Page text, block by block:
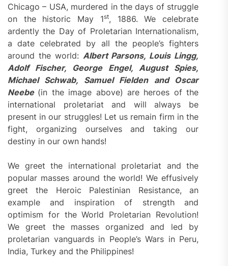
Chicago – USA, murdered in the days of struggle
on the historic May 1st, 1886. We celebrate
ardently the Day of Proletarian Internationalism,
a date celebrated by all the people’s fighters
around the world: Albert Parsons, Louis Lingg,
Adolf Fischer, George Engel, August Spies,
Michael Schwab, Samuel Fielden and Oscar
Neebe (in the image above) are heroes of the
international proletariat and will always be
present in our struggles! Let us remain firm in the
fight, organizing ourselves and taking our
destiny in our own hands!
We greet the international proletariat and the
popular masses around the world! We effusively
greet the Heroic Palestinian Resistance, an
example and inspiration of strength and
optimism for the World Proletarian Revolution!
We greet the masses organized and led by
proletarian vanguards in People’s Wars in Peru,
India, Turkey and the Philippines!